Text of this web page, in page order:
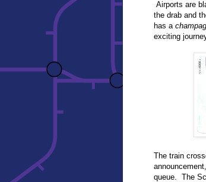
Airports are
the drab and
has a
exciting
The train
queue. The